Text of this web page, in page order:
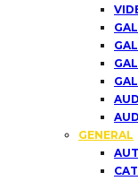
GENERAL